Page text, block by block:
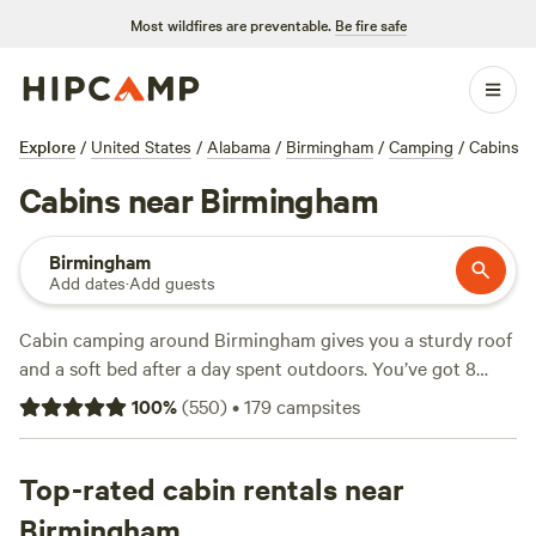
Most wildfires are preventable. Be fire safe
Explore / United States / Alabama / Birmingham / Camping / Cabins
Cabins near Birmingham
Birmingham
Add dates·Add guests
Cabin camping around Birmingham gives you a sturdy roof
and a soft bed after a day spent outdoors. You’ve got 8
cabin options here, with prices averaging $87 a night and
some starting as low as $82. Stay at
Tack Tavern Ranch(4 reviews) if you want a quieter base. If
you’re after something right off the highway,
100%(550)•179campsites
Top-rated cabin rentals near